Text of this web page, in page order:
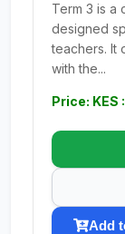
Term 3 is a
designed
teachers. It
with the...
Price: KES
Add